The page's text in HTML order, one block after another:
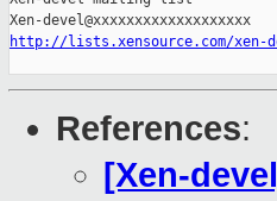
http://lists.xensource.com/xen-
References:
[Xen-